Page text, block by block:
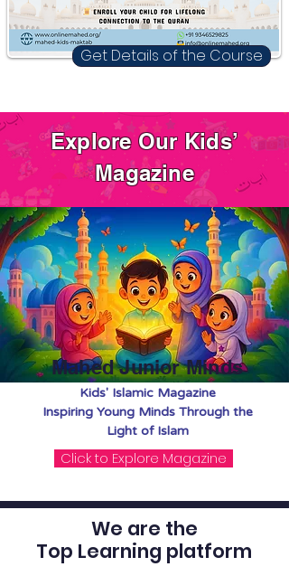
Get Details of the Course
Explore Our Kids’
Magazine
Mahed Junior Minds
Kids' Islamic Magazine
Inspiring Young Minds Through the
Light of Islam
Click to Explore Magazine
We are the
Top Learning platform